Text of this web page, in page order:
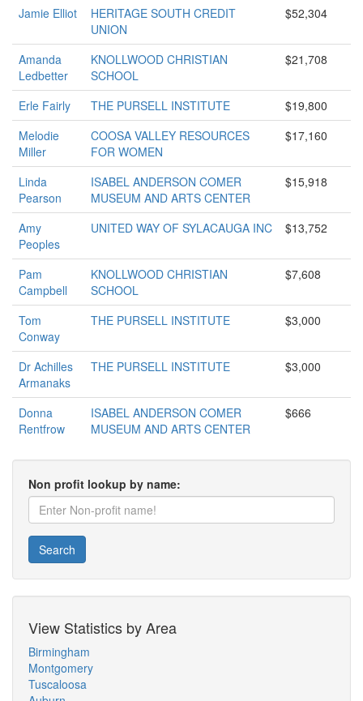
Jamie Elliot
HERITAGE SOUTH CREDIT
UNION
$52,304
Amanda
Ledbetter
KNOLLWOOD CHRISTIAN
SCHOOL
$21,708
Erle Fairly THE PURSELL INSTITUTE
$19,800
Melodie
Miller
COOSA VALLEY RESOURCES
FOR WOMEN
$17,160
Linda
Pearson
ISABEL ANDERSON COMER
MUSEUM AND ARTS CENTER
$15,918
Amy
Peoples
UNITED WAY OF SYLACAUGA INC $13,752
Pam
Campbell
KNOLLWOOD CHRISTIAN
SCHOOL
$7,608
Tom
Conway
THE PURSELL INSTITUTE $3,000
Dr Achilles
Armanaks
THE PURSELL INSTITUTE $3,000
Donna
Rentfrow
ISABEL ANDERSON COMER
MUSEUM AND ARTS CENTER
$666
Non profit lookup by name:
Search
View Statistics by Area
Birmingham
Montgomery
Tuscaloosa